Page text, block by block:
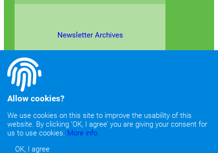
Newsletter Archives
©2026Copyright & Fair Use|Privacy & Cookie Policy
Allow cookies?
We use cookies on this site to improve the usability of this
website. By clicking ‘OK, I agree’ you are giving your consent for
us to use cookies. More info.
OK, I agree